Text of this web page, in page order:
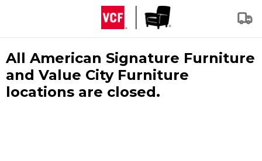
All American Signature Furniture
and Value City Furniture
locations are closed.